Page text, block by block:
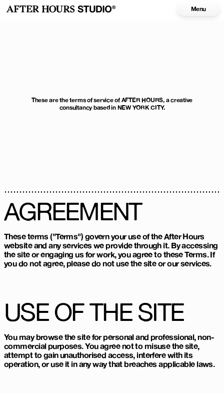
Menu
These are the terms of service of AFTER HOURS, a creative
consultancy based in NEW YORK CITY.
AGREEMENT
These terms ("Terms") govern your use of the After Hours
website and any services we provide through it. By accessing
the site or engaging us for work, you agree to these Terms. If
you do not agree, please do not use the site or our services.
USE OF THE SITE
You may browse the site for personal and professional, non-
commercial purposes. You agree not to misuse the site,
attempt to gain unauthorised access, interfere with its
operation, or use it in any way that breaches applicable laws.